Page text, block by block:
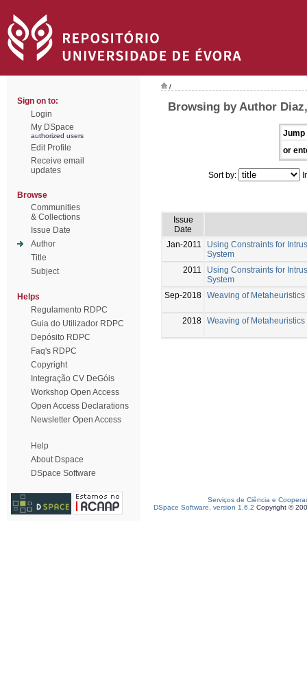
Sign on to:
Login
My DSpace
authorized users
Edit Profile
Receive email
updates
Browse
Communities
& Collections
Issue Date
Author
Title
Subject
Helps
Regulamento RDPC
Guia do Utilizador RDPC
Depósito RDPC
Faq's RDPC
Copyright
Integração CV DeGóis
Workshop Open Access
Open Access Declarations
Newsletter Open Access
Help
About Dspace
DSpace Software
/
Browsing by Author
Jump
or
Sort by:
Issue
Date
Jan-2011
Using Constraints for
System
2011
Using Constraints for
System
Sep-2018 Weaving of
2018 Weaving of
Serviços de Ciência e
DSpace Software, version 1.6.2 Copyright ©